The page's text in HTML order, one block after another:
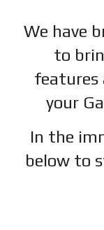
We have
to
features
your
In the
below to